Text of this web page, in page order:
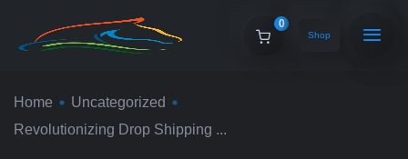
0
Shop
Home
Uncategorized
Revolutionizing Drop Shipping ...